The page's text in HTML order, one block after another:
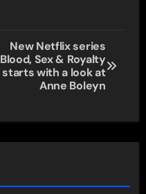
New Netflix series
Blood, Sex & Royalty
starts with a look at
Anne Boleyn